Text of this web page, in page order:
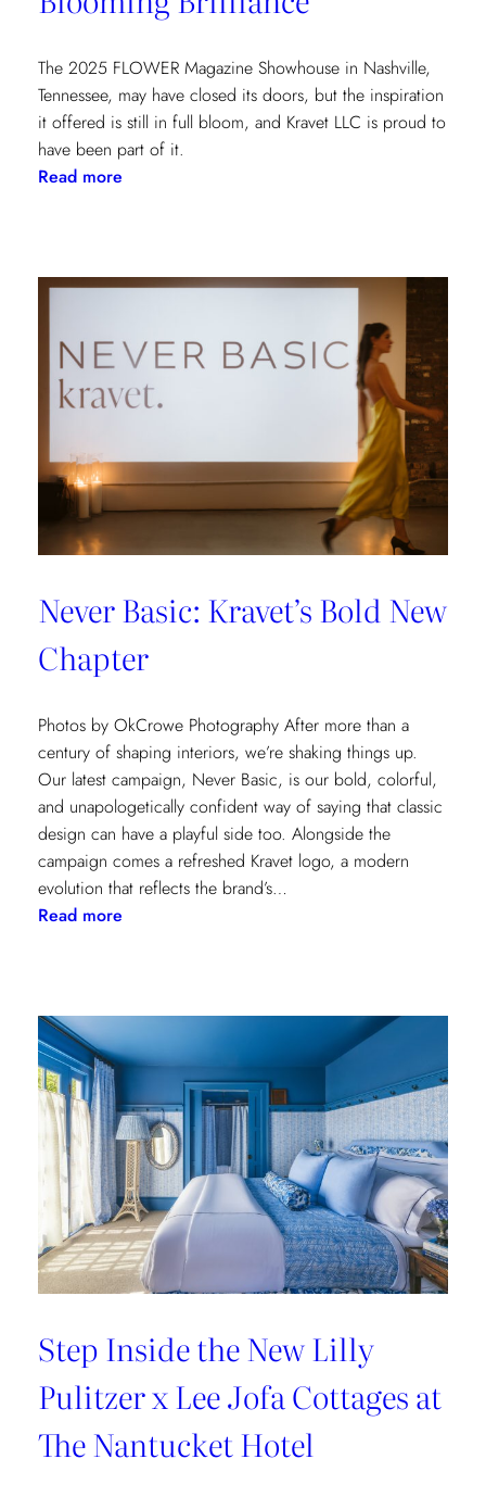
Show
The 2025 FLOWER Magazine Showhouse in Nashville,
Tennessee, may have closed its doors, but the inspiration
it offered is still in full bloom, and Kravet LLC is proud to
have been part of it.
Read more:
Never Basic: Kravet’s Bold New
Chapter
Photos by OkCrowe Photography After more than a
century of shaping interiors, we’re shaking things up.
Our latest campaign, Never Basic, is our bold, colorful,
and unapologetically confident way of saying that classic
design can have a playful side too. Alongside the
campaign comes a refreshed Kravet logo, a modern
evolution that reflects the brand’s…
Read more:
Bold
New
Step Inside the New Lilly
Pulitzer x Lee Jofa Cottages at
The Nantucket Hotel